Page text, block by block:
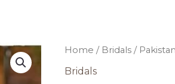
Home / Bridals /
Bridals
Pakistani
Blue